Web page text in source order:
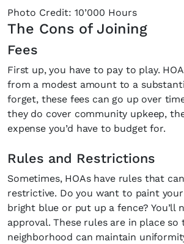
Photo Credit: 10’000 Hours
The Cons of Joining
Fees
First up, you have to pay to play.
from a modest amount to a
forget, these fees can go up over
they do cover community upkeep,
expense you’d have to budget for.
Rules and Restrictions
Sometimes, HOAs have rules that
restrictive. Do you want to paint
bright blue or put up a fence? You’ll
approval. These rules are in place
neighborhood can maintain